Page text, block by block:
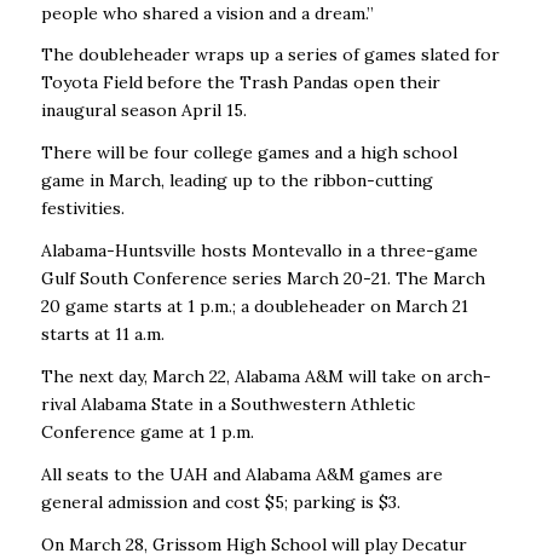
people who shared a vision and a dream.”
The doubleheader wraps up a series of games slated for
Toyota Field before the Trash Pandas open their
inaugural season April 15.
There will be four college games and a high school
game in March, leading up to the ribbon-cutting
festivities.
Alabama-Huntsville hosts Montevallo in a three-game
Gulf South Conference series March 20-21. The March
20 game starts at 1 p.m.; a doubleheader on March 21
starts at 11 a.m.
The next day, March 22, Alabama A&M will take on arch-
rival Alabama State in a Southwestern Athletic
Conference game at 1 p.m.
All seats to the UAH and Alabama A&M games are
general admission and cost $5; parking is $3.
On March 28, Grissom High School will play Decatur